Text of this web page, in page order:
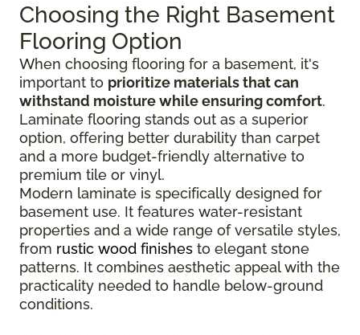
Choosing the Right Basement
Flooring Option
When choosing flooring for a basement, it's
important to prioritize materials that can
withstand moisture while ensuring comfort.
Laminate flooring stands out as a superior
option, offering better durability than carpet
and a more budget-friendly alternative to
premium tile or vinyl.
Modern laminate is specifically designed for
basement use. It features water-resistant
properties and a wide range of versatile styles,
from rustic wood finishes to elegant stone
patterns. It combines aesthetic appeal with the
practicality needed to handle below-ground
conditions.